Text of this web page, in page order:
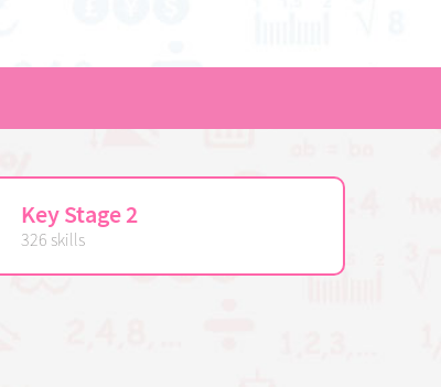
Key Stage 2
326 skills